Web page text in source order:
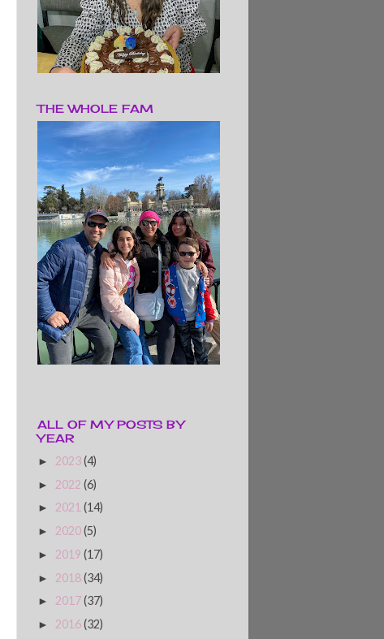
THE WHOLE FAM
ALL OF MY POSTS BY
YEAR
► 2023(4)
► 2022 (6)
► 2021 (14)
► 2020(5)
► 2019 (17)
► 2018(34)
► 2017(37)
► 2016(32)